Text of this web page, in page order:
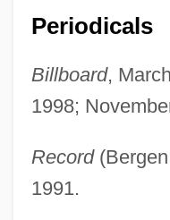
Periodicals
Billboard,
1998;
Record(Bergen
1991.